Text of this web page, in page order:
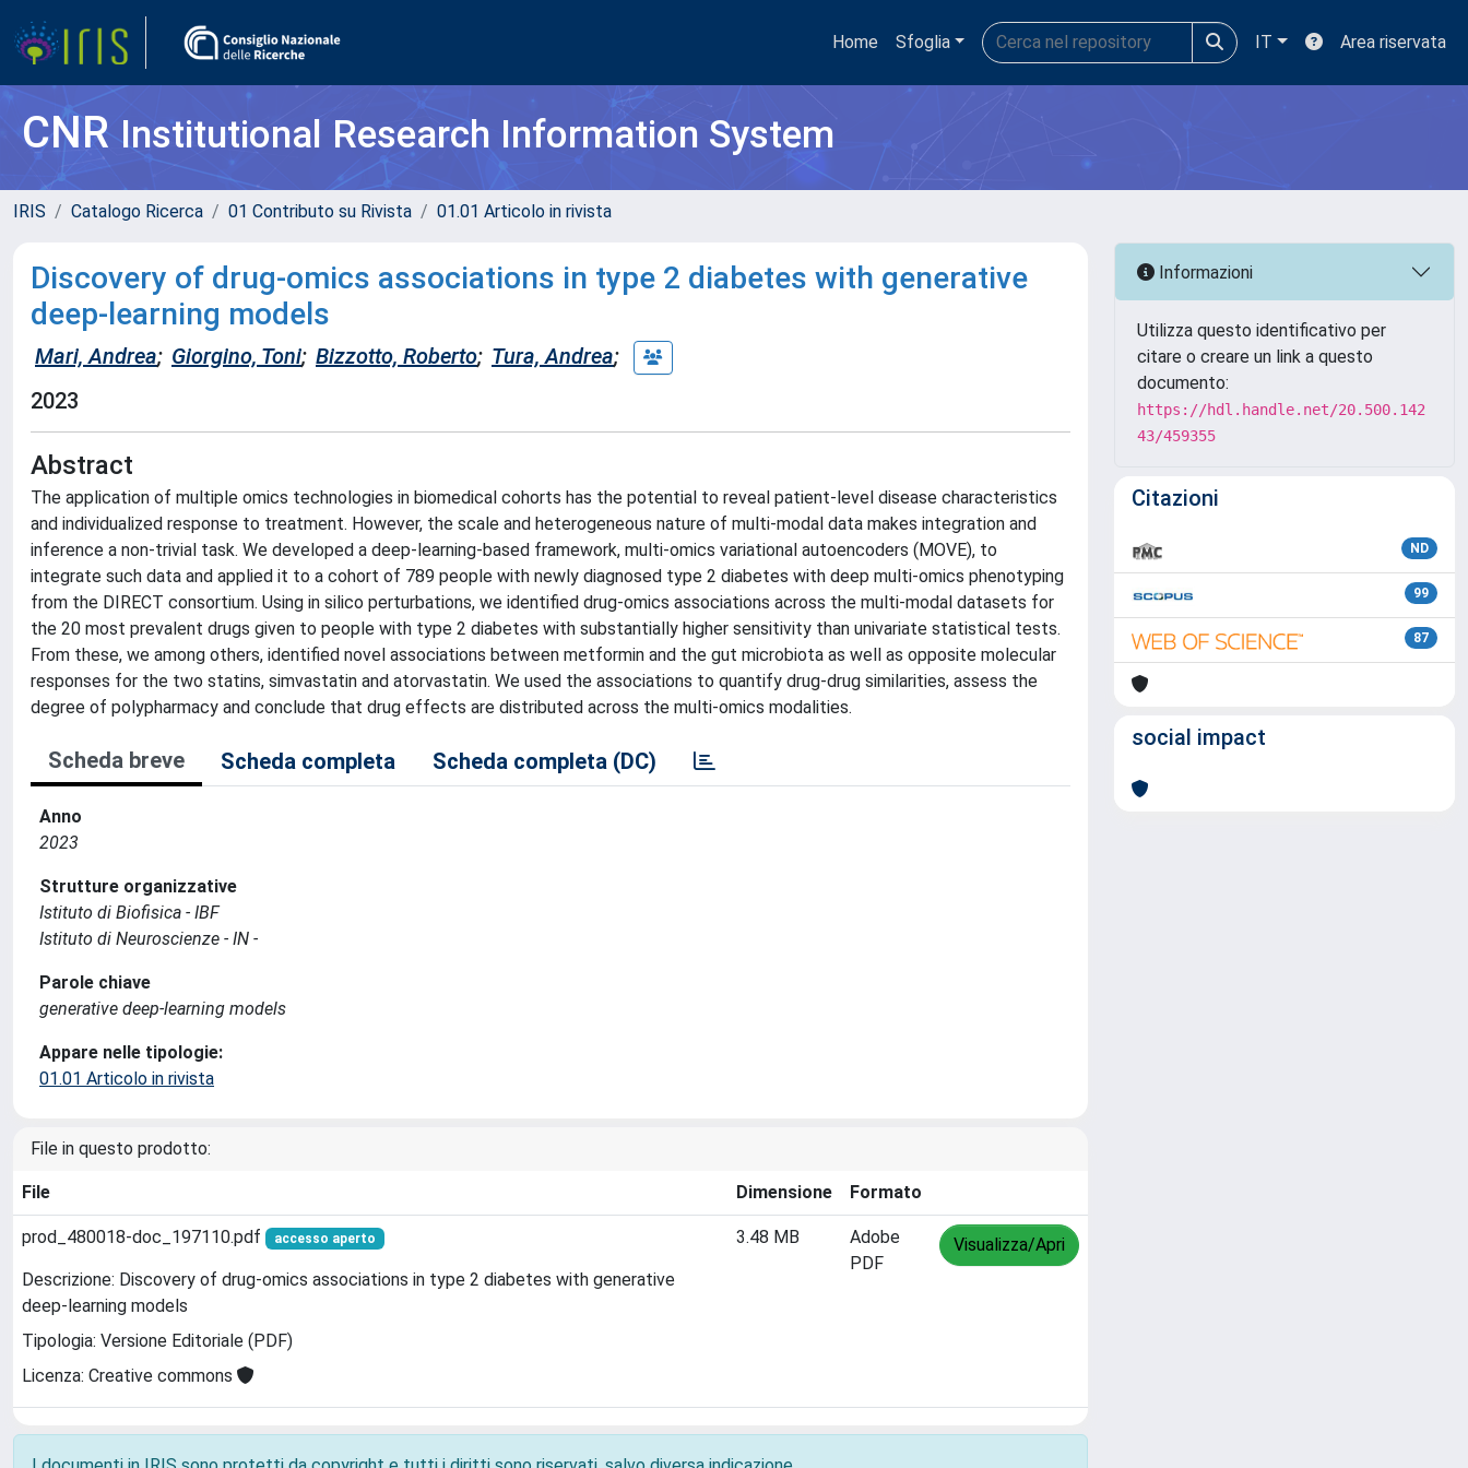
Home Sfoglia IT Area riservata
CNRInstitutional Research Information System
IRIS Catalogo Ricerca 01 Contributo su Rivista 01.01 Articolo in rivista
Discovery of drug-omics associations in type 2 diabetes with generative
deep-learning models
Mari, Andrea; Giorgino, Toni; Bizzotto, Roberto; Tura, Andrea;
2023
Abstract
The application of multiple omics technologies in biomedical cohorts has the potential to reveal patient-level disease characteristics
and individualized response to treatment. However, the scale and heterogeneous nature of multi-modal data makes integration and
inference a non-trivial task. We developed a deep-learning-based framework, multi-omics variational autoencoders (MOVE), to
integrate such data and applied it to a cohort of 789 people with newly diagnosed type 2 diabetes with deep multi-omics phenotyping
from the DIRECT consortium. Using in silico perturbations, we identified drug-omics associations across the multi-modal datasets for
the 20 most prevalent drugs given to people with type 2 diabetes with substantially higher sensitivity than univariate statistical tests.
From these, we among others, identified novel associations between metformin and the gut microbiota as well as opposite molecular
responses for the two statins, simvastatin and atorvastatin. We used the associations to quantify drug-drug similarities, assess the
degree of polypharmacy and conclude that drug effects are distributed across the multi-omics modalities.
Scheda breve Scheda completa Scheda completa (DC)
Anno
2023
Strutture organizzative
Istituto di Biofisica - IBF
Istituto di Neuroscienze - IN -
Parole chiave
generative deep-learning models
Appare nelle tipologie:
01.01 Articolo in rivista
File in questo prodotto:
File Dimensione Formato
prod_480018-doc_197110.pdf accesso aperto
Descrizione: Discovery of drug-omics associations in type 2 diabetes with generative
deep-learning models
Tipologia: Versione Editoriale (PDF)
Licenza: Creative commons
3.48 MB
Adobe
PDF
Visualizza/Apri
Informazioni
Utilizza questo identificativo per
citare o creare un link a questo
documento:
https://hdl.handle.net/20.500.142
43/459355
Citazioni
ND
99
87
social impact